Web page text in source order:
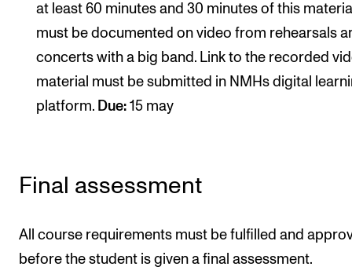
at least 60 minutes and 30 minutes of this
must be documented on video from rehearsals
concerts with a big band. Link to the recorded
material must be submitted in NMHs digital
platform. Due: 15 may
Final assessment
All course requirements must be fulfilled and
before the student is given a final assessment.